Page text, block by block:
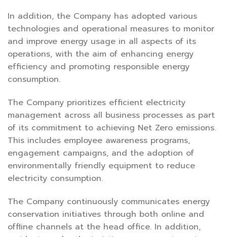
In addition, the Company has adopted various
technologies and operational measures to monitor
and improve energy usage in all aspects of its
operations, with the aim of enhancing energy
efficiency and promoting responsible energy
consumption.
The Company prioritizes efficient electricity
management across all business processes as part
of its commitment to achieving Net Zero emissions.
This includes employee awareness programs,
engagement campaigns, and the adoption of
environmentally friendly equipment to reduce
electricity consumption.
The Company continuously communicates energy
conservation initiatives through both online and
offline channels at the head office. In addition,